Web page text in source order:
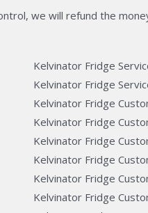
we will refund the
Kelvinator Fridge
Kelvinator Fridge
Kelvinator Fridge
Kelvinator Fridge
Kelvinator Fridge
Kelvinator Fridge
Kelvinator Fridge
Kelvinator Fridge